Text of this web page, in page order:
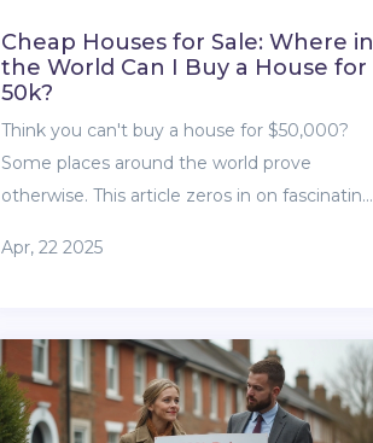
Cheap Houses for Sale: Where in
the World Can I Buy a House for
50k?
Think you can't buy a house for $50,000?
Some places around the world prove
otherwise. This article zeros in on fascinating
doors. Learn exactly where you can buy a
unusual hotspots. From rural American
towns to hidden European gems, find out
what’s actually possible—and what you
Apr, 22 2025